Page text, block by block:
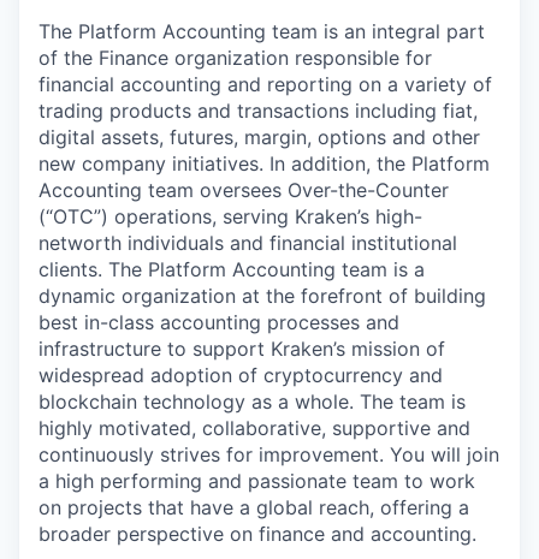
The Platform Accounting team is an integral part
of the Finance organization responsible for
financial accounting and reporting on a variety of
trading products and transactions including fiat,
digital assets, futures, margin, options and other
new company initiatives. In addition, the Platform
Accounting team oversees Over-the-Counter
(“OTC”) operations, serving Kraken’s high-
networth individuals and financial institutional
clients. The Platform Accounting team is a
dynamic organization at the forefront of building
best in-class accounting processes and
infrastructure to support Kraken’s mission of
widespread adoption of cryptocurrency and
blockchain technology as a whole. The team is
highly motivated, collaborative, supportive and
continuously strives for improvement. You will join
a high performing and passionate team to work
on projects that have a global reach, offering a
broader perspective on finance and accounting.